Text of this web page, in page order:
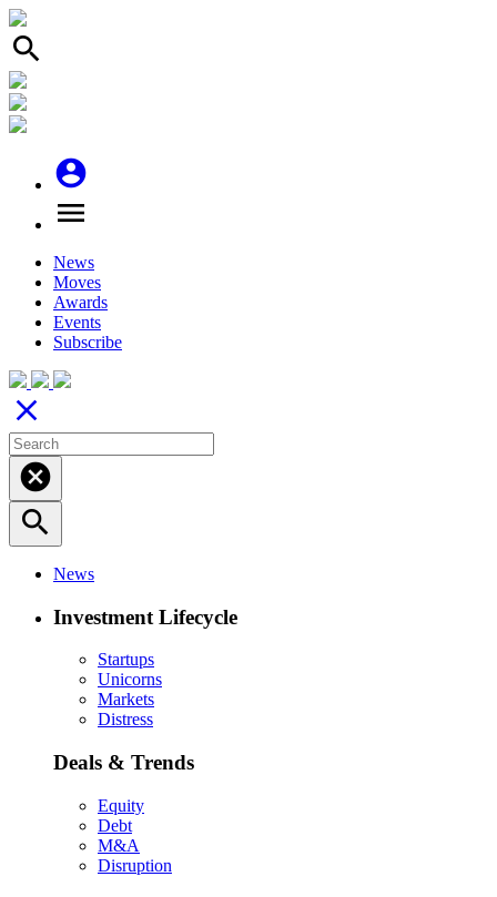
search
account_circle
menu
News
Moves
Awards
Events
Subscribe
close
cancel
search
News
Investment Lifecycle
Startups
Unicorns
Markets
Distress
Deals & Trends
Equity
Debt
M&A
Disruption